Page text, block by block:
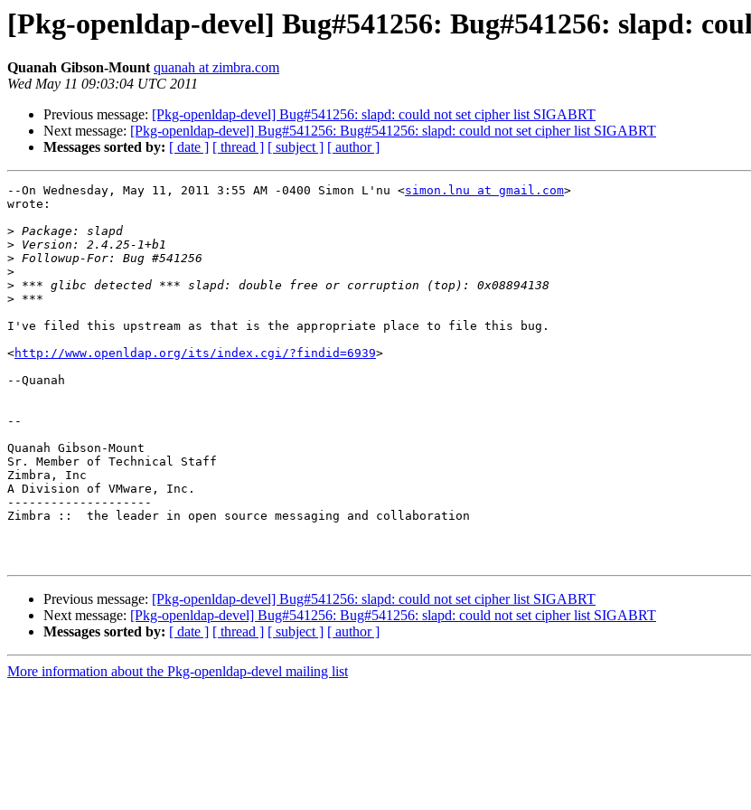
[Pkg-openldap-devel] Bug#541256: Bug#541256: slapd:
Quanah Gibson-Mount quanah at zimbra.com
Wed May 11 09:03:04 UTC 2011
Previous message: [Pkg-openldap-devel] Bug#541256: slapd: could not set cipher list SIGABRT
Next message: [Pkg-openldap-devel] Bug#541256: Bug#541256: slapd: could not set cipher list SIGABRT
Messages sorted by: [ date ] [ thread ] [ subject ] [ author ]
--On Wednesday, May 11, 2011 3:55 AM -0400 Simon L'nu <simon.lnu at gmail.com>
wrote:
>
>
>
>
>
>
I've filed this upstream as that is the appropriate place to file this bug.
<http://www.openldap.org/its/index.cgi/?findid=6939>
--Quanah
--
Quanah Gibson-Mount
Sr. Member of Technical Staff
Zimbra, Inc
A Division of VMware, Inc.
--------------------
Zimbra ::  the leader in open source messaging and collaboration
Previous message: [Pkg-openldap-devel] Bug#541256: slapd: could not set cipher list SIGABRT
Next message: [Pkg-openldap-devel] Bug#541256: Bug#541256: slapd: could not set cipher list SIGABRT
Messages sorted by: [ date ] [ thread ] [ subject ] [ author ]
More information about the Pkg-openldap-devel mailing list